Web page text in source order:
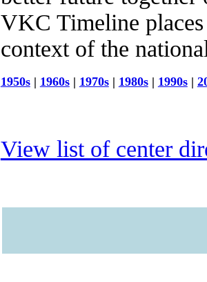
VKC Timeline
context of the
1950s| 1960s| 1970s| 1980s| 1990s|
View list of center